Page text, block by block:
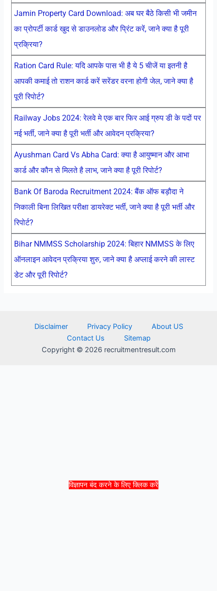
विज्ञापन बंद करने के लिए क्लिक करें
Jamin Property Card Download: अब घर बैठे किसी भी जमीन
का प्रोपर्टी कार्ड खुद से डाउनलोड और प्रिंट करें, जाने क्या है पूरी
प्रक्रिया?
Ration Card Rule: यदि आपके पास भी है ये 5 चीजें या इतनी है
आपकी कमाई तो राशन कार्ड करें सरेंडर वरना होगी जेल, जाने क्या है
पूरी रिपोर्ट?
Railway Jobs 2024: रेलवे मे एक बार फिर आई ग्रुप डी के पदों पर
नई भर्ती, जाने क्या है पूरी भर्ती और आवेदन प्रक्रिया?
Ayushman Card Vs Abha Card: क्या है आयुष्मान और आभा
कार्ड और कौन से मिलते है लाभ, जाने क्या है पूरी रिपोर्ट?
Bank Of Baroda Recruitment 2024: बैंक ऑफ बड़ौदा ने
निकाली बिना लिखित परीक्षा डायरेक्ट भर्ती, जाने क्या है पूरी भर्ती और
रिपोर्ट?
Bihar NMMSS Scholarship 2024: बिहार NMMSS के लिए
ऑनलाइन आवेदन प्रक्रिया शुरु, जाने क्या है अप्लाई करने की लास्ट
डेट और पूरी रिपोर्ट?
Disclaimer Privacy Policy
About US
Contact Us
Sitemap
Copyright © 2026 recruitmentresult.com